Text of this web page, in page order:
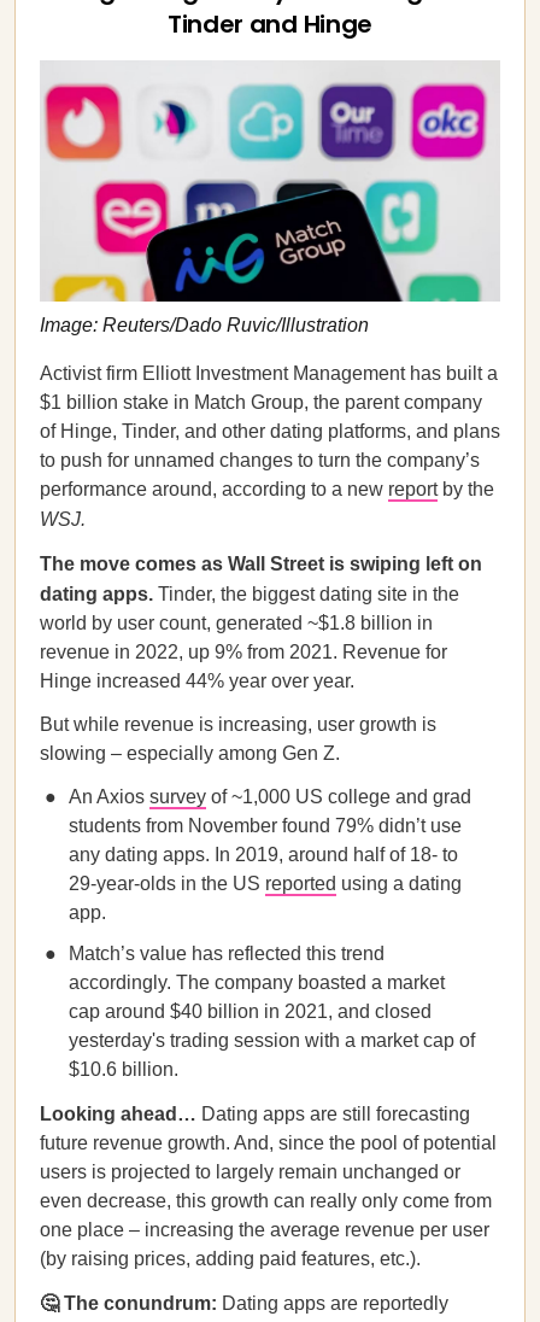
Tinder and Hinge
Image: Reuters/Dado Ruvic/Illustration
Activist firm Elliott Investment Management has built a
$1 billion stake in Match Group, the parent company
of Hinge, Tinder, and other dating platforms, and plans
to push for unnamed changes to turn the company’s
performance around, according to a new reportby the
WSJ.
The move comes as Wall Street is swiping left on
dating apps. Tinder, the biggest dating site in the
world by user count, generated ~$1.8 billion in
revenue in 2022, up 9% from 2021. Revenue for
Hinge increased 44% year over year.
But while revenue is increasing, user growth is
slowing – especially among Gen Z.
An Axios survey of ~1,000 US college and grad
students from November found 79% didn’t use
any dating apps. In 2019, around half of 18- to
29-year-olds in the US reported using a dating
app.
Match’s value has reflected this trend
accordingly. The company boasted a market
cap around $40 billion in 2021, and closed
yesterday's trading session with a market cap of
$10.6 billion.
Looking ahead… Dating apps are still forecasting
future revenue growth. And, since the pool of potential
users is projected to largely remain unchanged or
even decrease, this growth can really only come from
one place – increasing the average revenue per user
(by raising prices, adding paid features, etc.).
🤔 The conundrum: Dating apps are reportedly